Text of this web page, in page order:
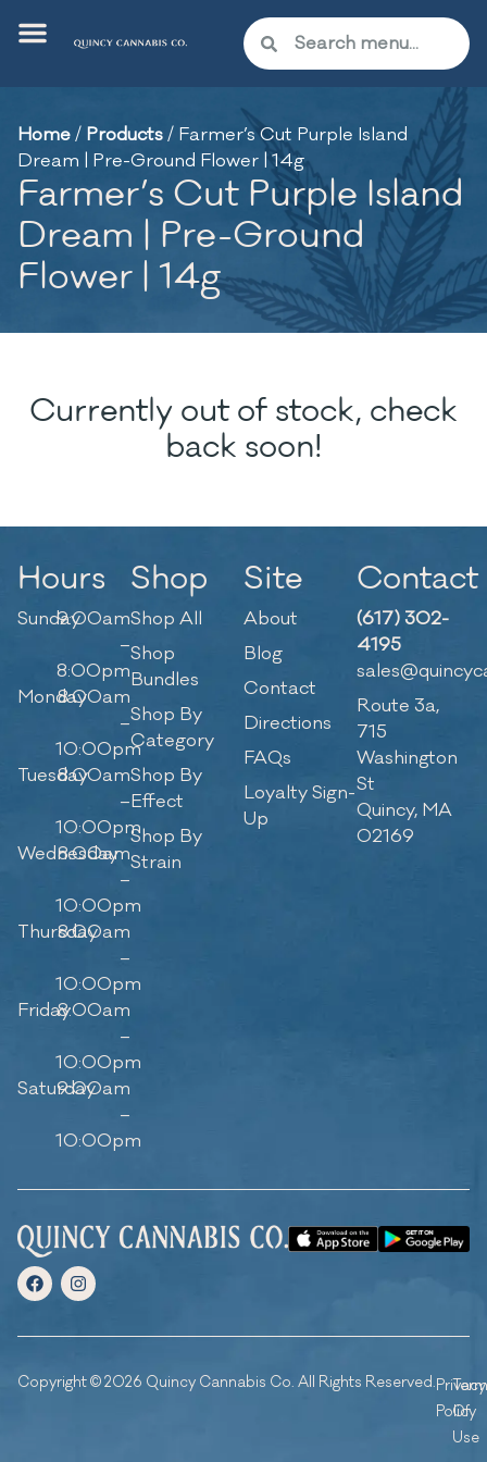
Home/ Products/ Farmer’s Cut Purple Island
Dream | Pre-Ground Flower | 14g
Farmer’s Cut Purple Island
Dream | Pre-Ground
Flower | 14g
Currently out of stock, check
back soon!
Hours
Sunday9:00am
–
8:00pm
Monday8:00am
–
10:00pm
Tuesday8:00am
–
10:00pm
Wednesday
8:00am
–
10:00pm
Thursday
8:00am
–
10:00pm
Friday8:00am
–
10:00pm
Saturday
9:00am
–
10:00pm
Shop
Shop All
Shop
Bundles
Shop By
Category
Shop By
Effect
Shop By
Strain
Site
About
Blog
Contact
Directions
FAQs
Loyalty Sign-
Up
Contact
(617) 302-
4195
Route 3a,
715
Washington
St
Quincy, MA
02169
Copyright © 2026 Quincy Cannabis Co. All Rights Reserved.Privacy
Policy
Of
Use